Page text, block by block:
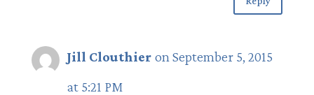
Jill Clouthier on September 5, 2015
at 5:21 PM